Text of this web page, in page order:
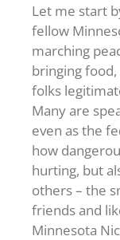
Let me start
fellow
marching
bringing
folks
Many are
even as the
how
hurting, but
others – the
friends and
Minnesota